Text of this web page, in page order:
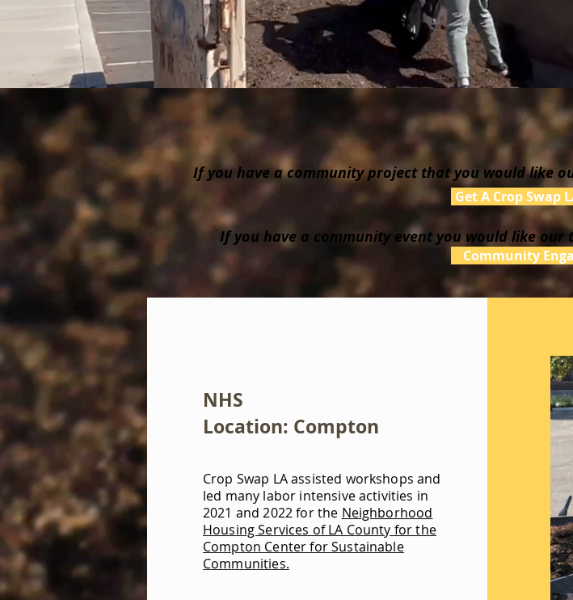
If you have a community project that you would like
Get A Crop Swap
If you have a community event you would like
Community
NHS
Location: Compton
Crop Swap LA assisted workshops and
led many labor intensive activities in
2021 and 2022 for the Neighborhood
Housing Services of LA County for the
Compton Center for Sustainable
Communities.